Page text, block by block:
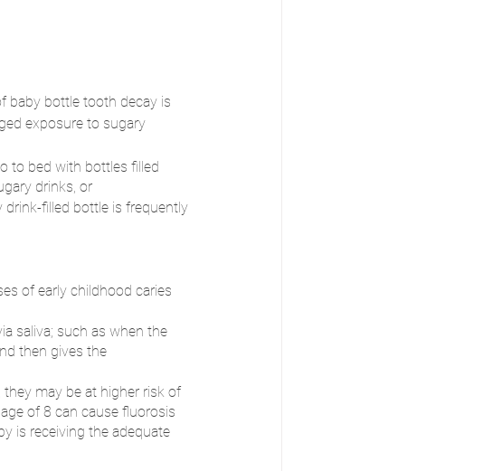
baby bottle tooth decay is
exposure to sugary
to bed with bottles filled
drinks, or
drink-filled bottle is frequently
of early childhood caries
saliva; such as when the
then gives the
may be at higher risk of
of 8 can cause fluorosis
is receiving the adequate